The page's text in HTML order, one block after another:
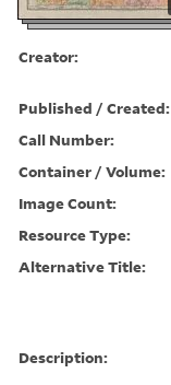
Creator:
Published / Created:
Call Number:
Container / Volume:
Image Count:
Resource Type:
Alternative Title:
Description: